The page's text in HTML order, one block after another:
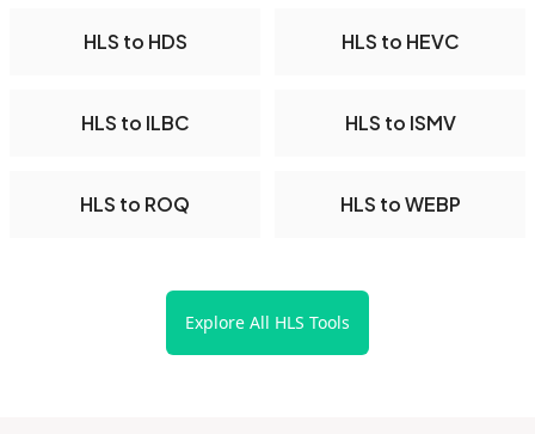
HLS to HDS HLS to HEVC
HLS to ILBC HLS to ISMV
HLS to ROQ HLS to WEBP
Explore All HLS Tools